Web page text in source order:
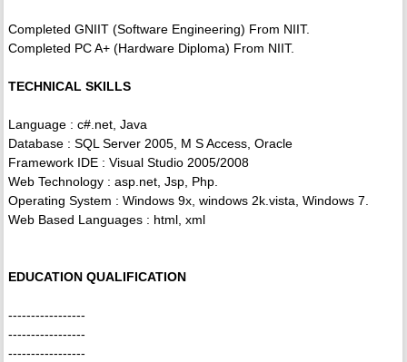
Completed GNIIT (Software Engineering) From NIIT.
Completed PC A+ (Hardware Diploma) From NIIT.
TECHNICAL SKILLS
Language : c#.net, Java
Database : SQL Server 2005, M S Access, Oracle
Framework IDE : Visual Studio 2005/2008
Web Technology : asp.net, Jsp, Php.
Operating System : Windows 9x, windows 2k.vista, Windows 7.
Web Based Languages : html, xml
EDUCATION QUALIFICATION
-----------------
-----------------
-----------------